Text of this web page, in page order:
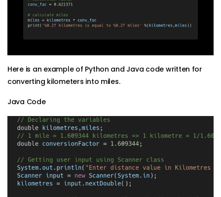
Here is an example of Python and Java code written for
converting kilometers into miles.
Java Code